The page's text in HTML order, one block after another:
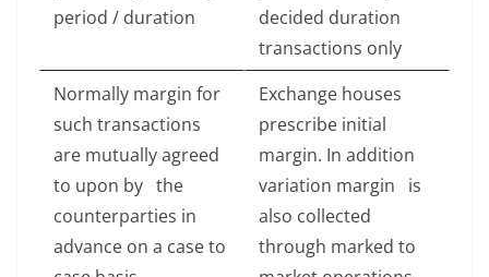
period / duration
decided duration
transactions only
Normally margin for
such transactions
are mutually agreed
to upon by the
counterparties in
advance on a case to
Exchange houses
prescribe initial
margin. In addition
variation margin is
also collected
through marked to